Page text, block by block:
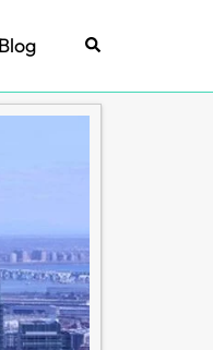
Blog Search